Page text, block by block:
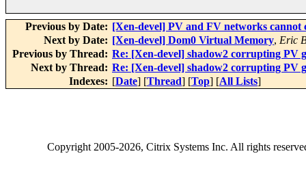
Previous by Date: [Xen-devel] PV and FV networks cannot
Next by Date: [Xen-devel] Dom0 Virtual Memory, Eric
Previous by Thread: Re: [Xen-devel] shadow2 corrupting PV
Next by Thread: Re: [Xen-devel] shadow2 corrupting PV
Indexes: [Date] [Thread] [Top] [All Lists]
Copyright2005-2026, Citrix Systems Inc. All rights